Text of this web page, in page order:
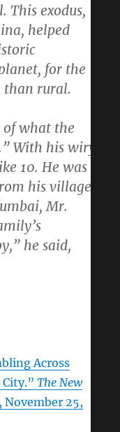
This exodus,
helped
for the
than rural.
of what the
With his wiry
10. He was
his village.
Mr.
he said,
Across
City.”The New
November 25,